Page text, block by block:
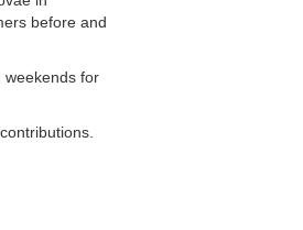
before and
weekends for